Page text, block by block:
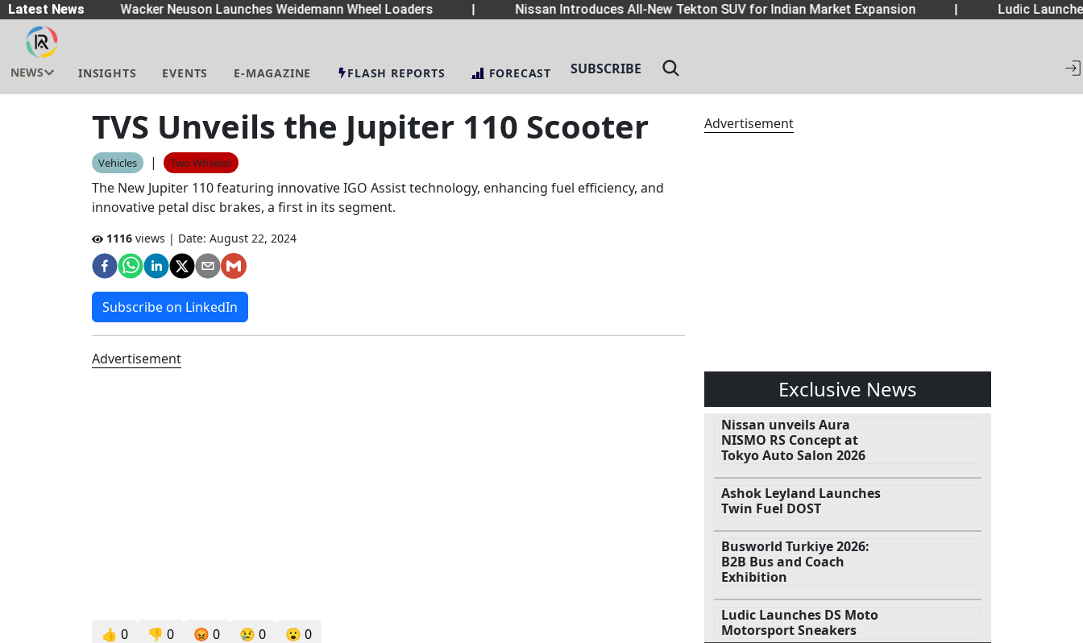
Latest News
| Wacker Neuson Launches Weidemann Wheel Loaders Nissan Introduces All-New Tekton SUV for Indian Market Expansion Ludic
NEWS INSIGHTS EVENTS E-MAGAZINE FLASH REPORTS FORECAST SUBSCRIBE
TVS Unveils the Jupiter 110 Scooter
Vehicles | Two Wheeler
The New Jupiter 110 featuring innovative IGO Assist technology, enhancing fuel efficiency, and
innovative petal disc brakes, a first in its segment.
1116 views | Date: August 22, 2024
Subscribe on LinkedIn
Advertisement
👍 0 👎 0 😡 0 😢 0 😮 0
Advertisement
Exclusive News
Nissan unveils Aura
NISMO RS Concept at
Tokyo Auto Salon 2026
Ashok Leyland Launches
Twin Fuel DOST
Busworld Turkiye 2026:
B2B Bus and Coach
Exhibition
Ludic Launches DS Moto
Motorsport Sneakers